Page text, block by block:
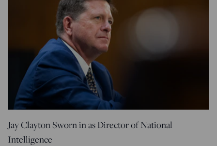
Jay Clayton Sworn in as Director of National
Intelligence